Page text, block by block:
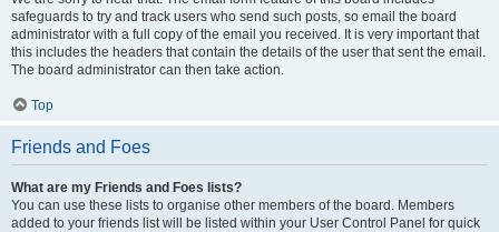
safeguards to try and track users who send such posts, so email the board
administrator with a full copy of the email you received. It is very important that
this includes the headers that contain the details of the user that sent the email.
The board administrator can then take action.
Top
Friends and Foes
What are my Friends and Foes lists?
You can use these lists to organise other members of the board. Members
added to your friends list will be listed within your User Control Panel for quick